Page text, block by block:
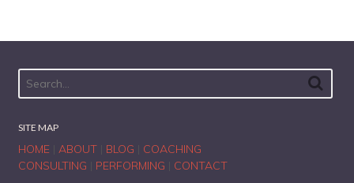
SITE MAP
HOME| ABOUT| BLOG
COACHING
CONSULTING
PERFORMING CONTACT